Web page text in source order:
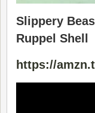
Slippery
Ruppel Shell
https://